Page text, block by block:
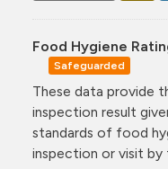
Food Hygiene
Safeguarded
These data provide
inspection result
standards of food
inspection or visit by